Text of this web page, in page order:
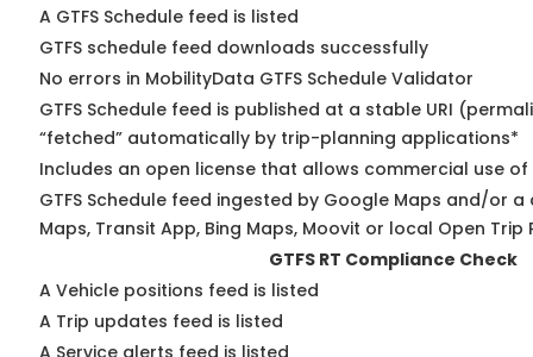
A GTFS Schedule feed is listed
GTFS schedule feed downloads successfully
No errors in MobilityData GTFS Schedule Validator
GTFS Schedule feed is published at a stable URI
“fetched” automatically by trip-planning applications*
Includes an open license that allows commercial use of
GTFS Schedule feed ingested by Google Maps and/or
Maps, Transit App, Bing Maps, Moovit or local Open Trip
GTFS RT Compliance Check
A Vehicle positions feed is listed
A Trip updates feed is listed